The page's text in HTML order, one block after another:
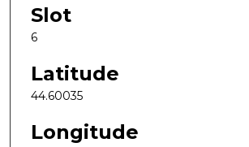
Slot
6
Latitude
44.60035
Longitude